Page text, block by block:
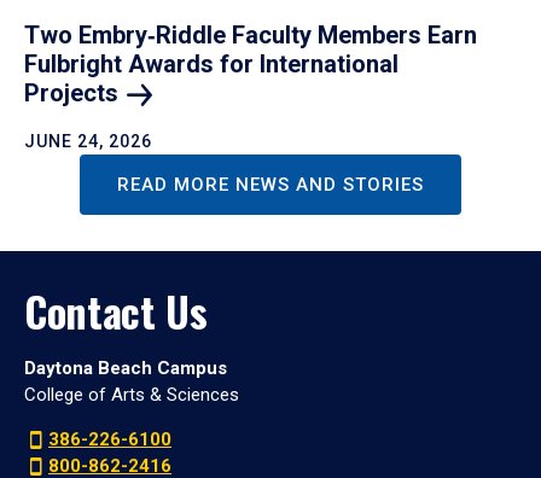
Two Embry‑Riddle Faculty Members Earn
Fulbright Awards for International
Projects
JUNE 24, 2026
READ MORE NEWS AND STORIES
Contact Us
Daytona Beach Campus
College of Arts & Sciences
386-226-6100
800-862-2416